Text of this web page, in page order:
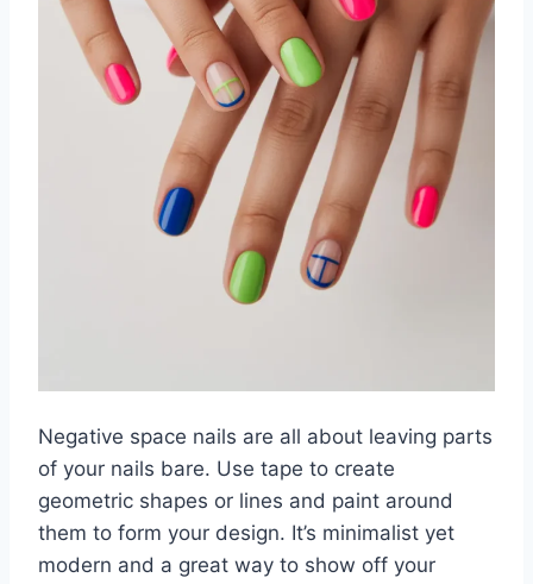
Negative space nails are all about leaving parts
of your nails bare. Use tape to create
geometric shapes or lines and paint around
them to form your design. It’s minimalist yet
modern and a great way to show off your